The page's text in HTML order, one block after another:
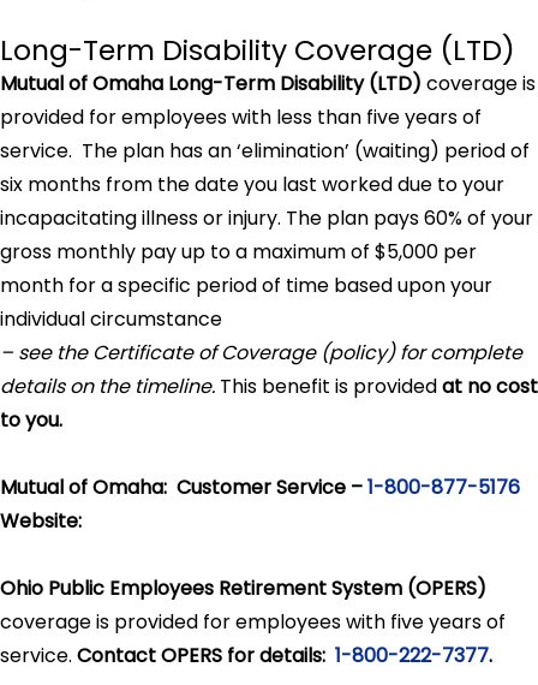
Long-Term Disability Coverage (LTD)
Mutual of Omaha Long-Term Disability (LTD) coverage is
provided for employees with less than five years of
service. The plan has an ‘elimination’ (waiting) period of
six months from the date you last worked due to your
incapacitating illness or injury. The plan pays 60% of your
gross monthly pay up to a maximum of $5,000 per
month for a specific period of time based upon your
individual circumstance
– see the Certificate of Coverage (policy) for complete
details on the timeline. This benefit is providedat no cost
to you.
Mutual of Omaha: Customer Service –1-800-877-5176
Website:
Ohio Public Employees Retirement System (OPERS)
coverage is provided for employees with five years of
service. Contact OPERS for details: 1-800-222-7377.